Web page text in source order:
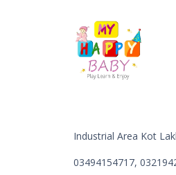
Industrial Area Kot
03494154717,